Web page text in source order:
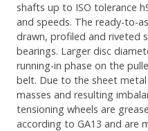
shafts up to ISO tolerance
and speeds. The ready-to-
drawn, profiled and riveted
bearings. Larger disc
running-in phase on the
belt. Due to the sheet
masses and resulting
tensioning wheels are
according to GA13 and are